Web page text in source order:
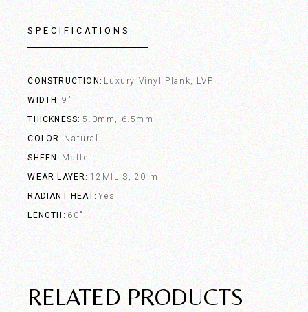
SPECIFICATIONS
CONSTRUCTION
Luxury Vinyl Plank, LVP
WIDTH
9"
THICKNESS 5.0mm, 6.5mm
COLOR
Natural
SHEEN
Matte
WEAR LAYER 12MIL'S, 20 ml
RADIANT HEAT Yes
LENGTH
60"
RELATED PRODUCTS